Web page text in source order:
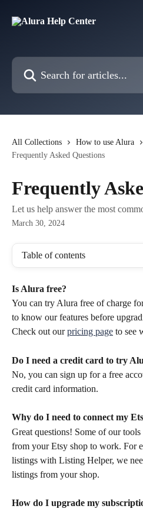
Search for articles...
All Collections How to use Alura
Frequently Asked Questions
Frequently
Let us help answer the most
March 30, 2024
Table of contents
Is Alura free?
You can try Alura free of charge
to know our features before
Check out our pricing page to see
Do I need a credit card to try
No, you can sign up for a free
credit card information.
Why do I need to connect my
Great questions! Some of our
from your Etsy shop to work. For
listings with Listing Helper, we
listings from your shop.
How do I upgrade my